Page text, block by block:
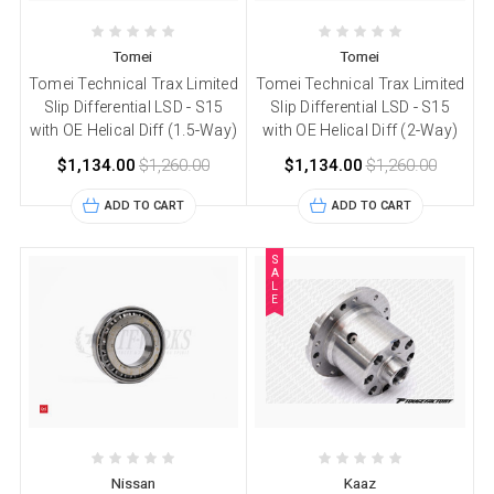
Tomei
Tomei Technical Trax Limited
Slip Differential LSD - S15
with OE Helical Diff (1.5-Way)
$1,134.00 $1,260.00
ADD TO CART
Tomei
Tomei Technical Trax Limited
Slip Differential LSD - S15
with OE Helical Diff (2-Way)
$1,134.00$1,260.00
ADD TO CART
Nissan
S
A
E
Kaaz